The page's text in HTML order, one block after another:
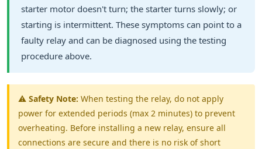
starter motor doesn't turn; the starter turns slowly; or
starting is intermittent. These symptoms can point to a
faulty relay and can be diagnosed using the testing
procedure above.
⚠️ Safety Note: When testing the relay, do not apply
power for extended periods (max 2 minutes) to prevent
overheating. Before installing a new relay, ensure all
connections are secure and there is no risk of short